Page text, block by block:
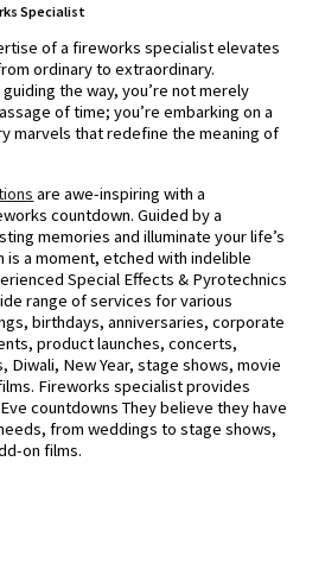
Specialist
of a fireworks specialist elevates
ordinary to extraordinary.
the way, you’re not merely
of time; you’re embarking on a
marvels that redefine the meaning of
are awe-inspiring with a
countdown. Guided by a
memories and illuminate your life’s
is a moment, etched with indelible
Special Effects & Pyrotechnics
range of services for various
birthdays, anniversaries, corporate
product launches, concerts,
Diwali, New Year, stage shows, movie
Fireworks specialist provides
countdowns They believe they have
from weddings to stage shows,
on films.